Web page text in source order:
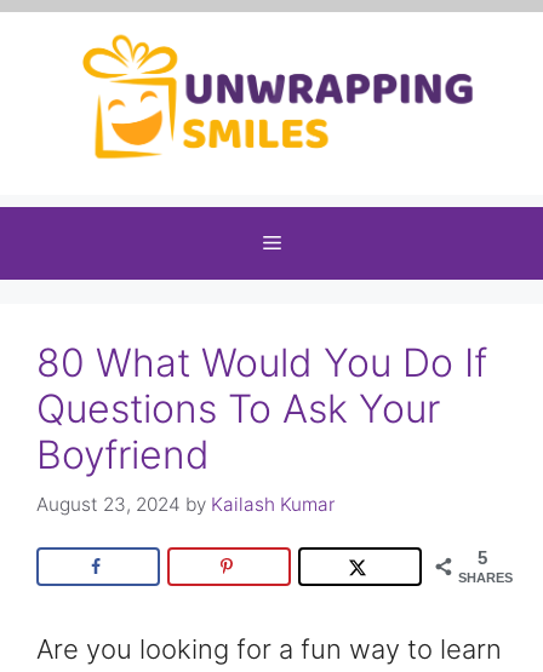
Skip
Menu
80 What Would You Do If
Questions To Ask Your
Boyfriend
August 23, 2024 by Kailash Kumar
5
SHARES
Are you looking for a fun way to learn